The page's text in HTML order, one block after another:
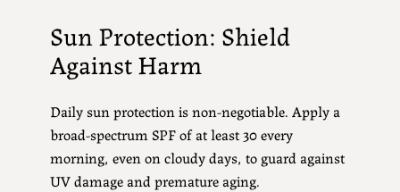
Sun Protection: Shield
Against Harm
Daily sun protection is non-negotiable. Apply a
broad-spectrum SPF of at least 30 every
morning, even on cloudy days, to guard against
UV damage and premature aging.